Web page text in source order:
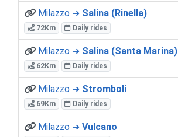
Milazzo ➜ Salina (Rinella)
72Km Daily rides
Milazzo ➜ Salina (Santa Marina)
62Km Daily rides
Milazzo ➜ Stromboli
69Km Daily rides
Milazzo ➜ Vulcano